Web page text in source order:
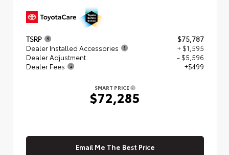
TSRP
$75,787
Dealer Installed Accessories
+ $1,595
Dealer Adjustment
- $5,596
Dealer Fees
+$499
SMART PRICE
$72,285
Email Me The Best Price